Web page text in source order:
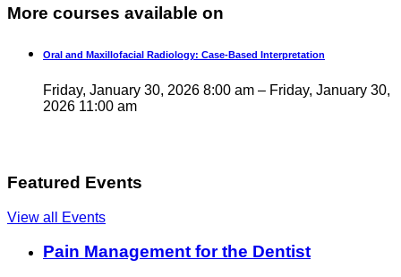
More courses available on
Oral and Maxillofacial Radiology: Case-Based Interpretation
Friday, January 30, 2026 8:00 am – Friday, January 30,
2026 11:00 am
Featured Events
View all Events
Pain Management for the Dentist